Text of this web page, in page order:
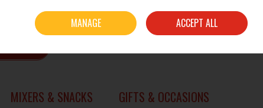
Sign in Join
MIXERS & SNACKS GIFTS & OCCASIONS
MANAGE ACCEPT ALL